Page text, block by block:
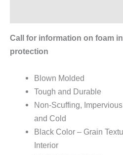
Call for information on foam
protection
Blown Molded
Tough and Durable
Non-Scuffing,
and Cold
Black Color – Grain
Interior